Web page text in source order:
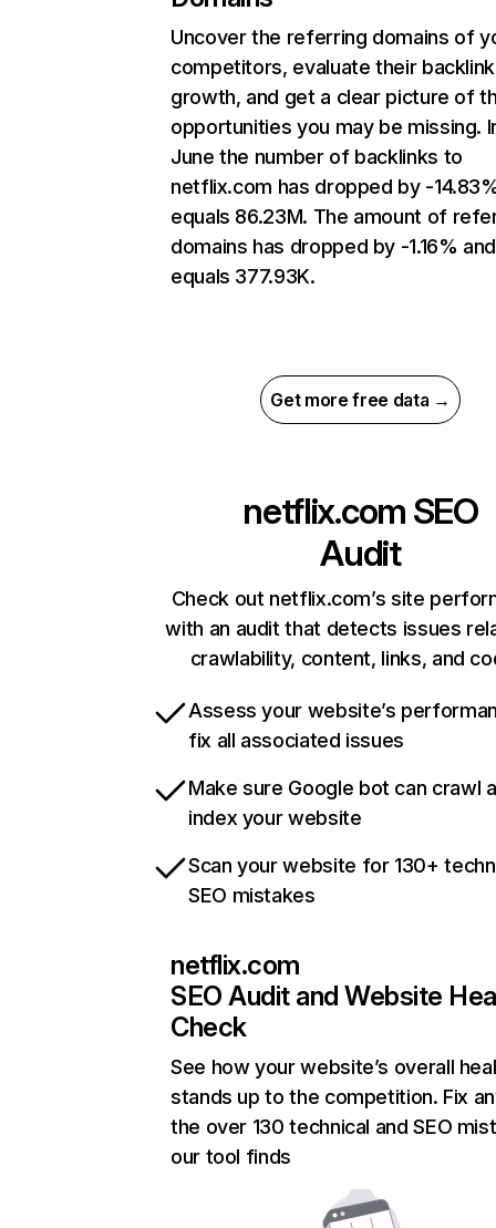
Uncover the referring domains of
competitors, evaluate their backlink
growth, and get a clear picture of
opportunities you may be missing.
June the number of backlinks to
netflix.com has dropped by -
equals 86.23M. The amount of
domains has dropped by -1.16% and
equals 377.93K.
Get more free data →
netflix.com SEO
Audit
Check out netflix.com’s site
with an audit that detects issues
crawlability, content, links, and
Assess your website’s
fix all associated issues
Make sure Google bot can crawl
index your website
Scan your website for 130+
SEO mistakes
netflix.com
SEO Audit and Website
Check
See how your website’s overall
stands up to the competition. Fix
the over 130 technical and SEO
our tool finds